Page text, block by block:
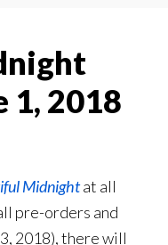
1, 2018
Midnightat all
pre-orders and
2018), there will